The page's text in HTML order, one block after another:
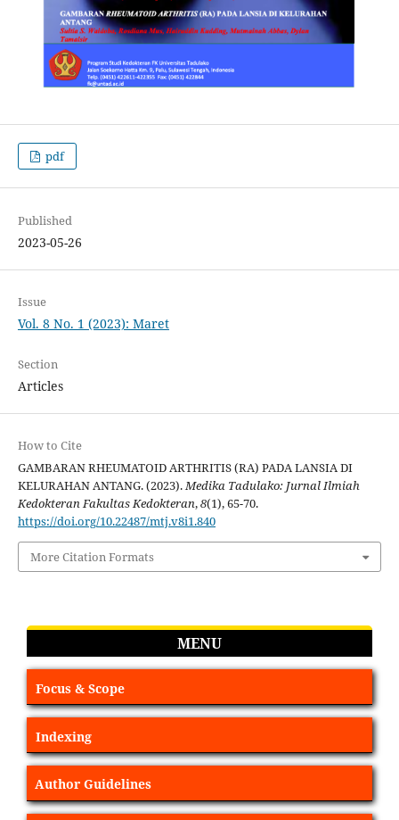
pdf
Published
2023-05-26
Issue
Vol. 8 No. 1 (2023): Maret
Section
Articles
How to Cite
GAMBARAN RHEUMATOID ARTHRITIS (RA) PADA LANSIA DI
KELURAHAN ANTANG. (2023). Medika Tadulako: Jurnal Ilmiah
Kedokteran Fakultas Kedokteran,8(1), 65-70.
https://doi.org/10.22487/mtj.v8i1.840
More Citation Formats
MENU
Focus & Scope
Indexing
Author Guidelines